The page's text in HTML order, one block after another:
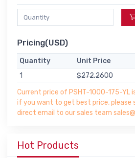
Pricing(USD)
Quantity Unit Price
1
$272.2600
Current price of PSHT-1000-175-YL
if you want to get best price, please
direct email to our sales team
Hot Products